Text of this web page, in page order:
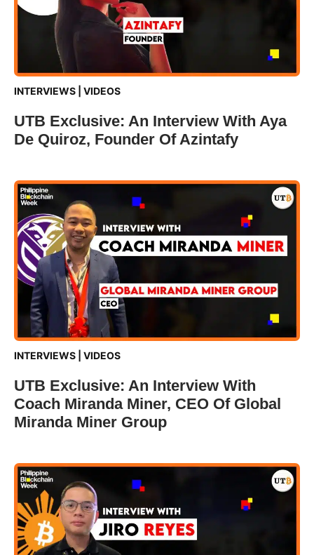
INTERVIEWS VIDEOS
UTB Exclusive: An Interview With Aya
De Quiroz, Founder Of Azintafy
INTERVIEWS VIDEOS
UTB Exclusive: An Interview With
Coach Miranda Miner, CEO Of Global
Miranda Miner Group